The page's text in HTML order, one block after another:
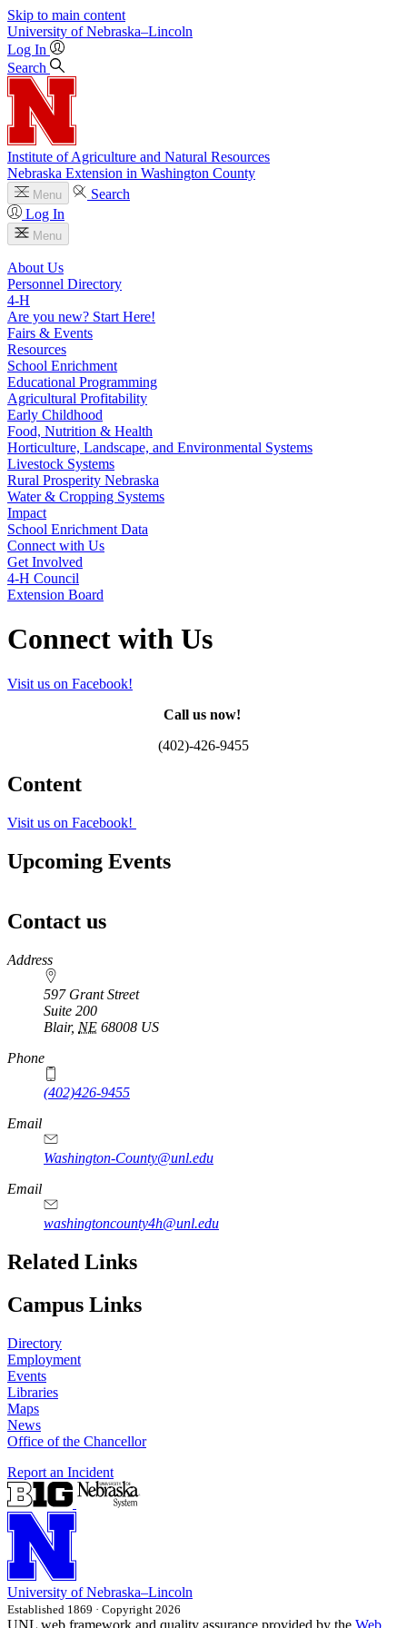
Skip to main content
University of Nebraska–Lincoln
Log In
Search
Institute of Agriculture and Natural Resources
Nebraska Extension in Washington County
Menu
Search
Log In
Menu
About Us
Personnel Directory
4‑H
Are you new? Start Here!
Fairs & Events
Resources
School Enrichment
Educational Programming
Agricultural Profitability
Early Childhood
Food, Nutrition & Health
Horticulture, Landscape, and Environmental Systems
Livestock Systems
Rural Prosperity Nebraska
Water & Cropping Systems
Impact
School Enrichment Data
Connect with Us
Get Involved
4‑H Council
Extension Board
Connect with Us
Visit us on Facebook!
Call us now!
(402)-426-9455
Content
Visit us on Facebook!
Upcoming Events
Contact us
https://
www.unl.edu
Address
597 Grant Street
Suite 200
Blair, NE 68008 US
Phone
(402)426-9455
Email
Washington-County@unl.edu
Email
washingtoncounty4h@unl.edu
Related Links
Campus Links
Directory
Employment
Events
Libraries
Maps
News
Office of the Chancellor
Report an Incident
University of Nebraska–Lincoln
Established 1869 · Copyright 2026
UNL web framework and quality assurance provided by the Web